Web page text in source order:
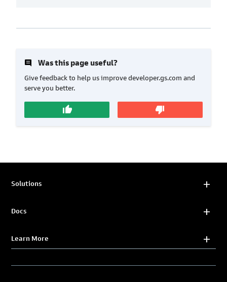
insert_comment Was this page useful?
Give feedback to help us improve developer.gs.com and
serve you better.
thumb_up thumb_down
Solutions
Docs
Learn More